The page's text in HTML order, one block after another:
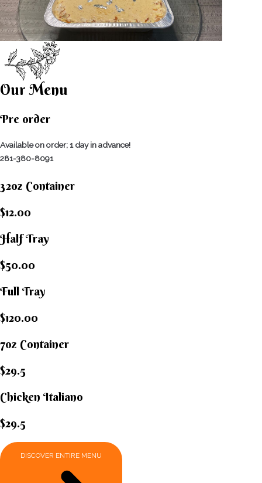
Our Menu
Pre order
Available on order; 1 day in advance!
281-380-8091
32oz Container
$12.00
Half Tray
$50.00
Full Tray
$120.00
7oz Container
$29.5
Chicken Italiano​
$29.5
DISCOVER ENTIRE MENU